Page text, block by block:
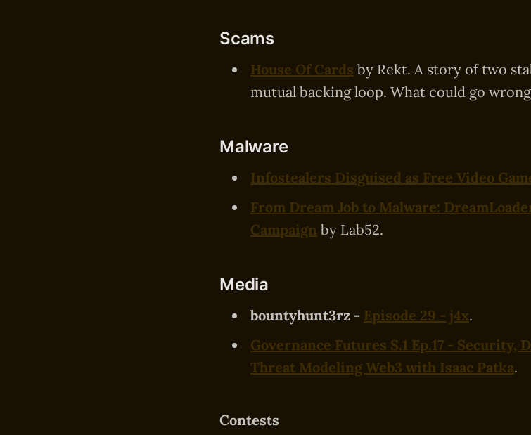
Scams
House Of Cards by Rekt. A story of two
mutual backing loop. What could go
Malware
Infostealers Disguised as Free Video
From Dream Job to Malware:
Campaign by Lab52.
Media
bountyhunt3rz - Episode 29 - j4x.
Governance Futures S.1 Ep.17 - Security,
Threat Modeling Web3 with Isaac Patka.
Contests